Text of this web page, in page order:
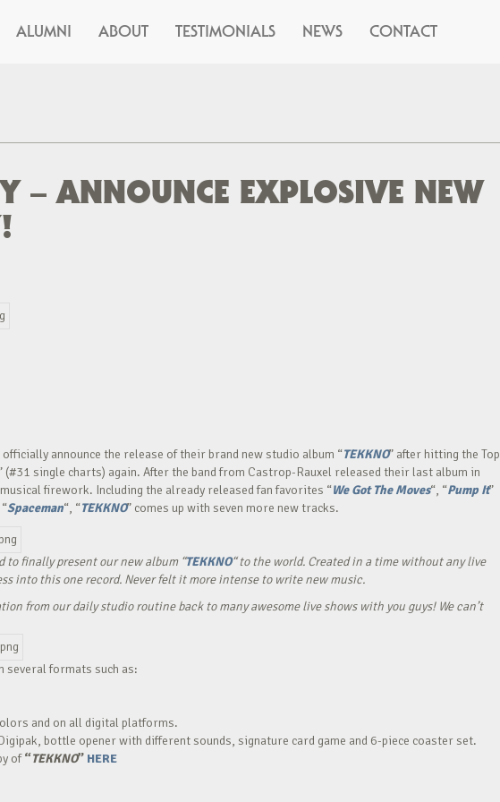
ALUMNI ABOUT TESTIMONIALS NEWS CONTACT
– ANNOUNCE EXPLOSIVE NEW
officially announce the release of their brand new studio album “TEKKNO” after hitting the Top
(#31 single charts) again. After the band from Castrop-Rauxel released their last album in
firework. Including the already released fan favorites “We Got The Moves“, “Pump It”
Spaceman“, “TEKKNO” comes up with seven more new tracks.
to finally present our new album “TEKKNO“ to the world. Created in a time without any live
into this one record. Never felt it more intense to write new music.
from our daily studio routine back to many awesome live shows with you guys! We can’t
several formats such as:
and on all digital platforms.
bottle opener with different sounds, signature card game and 6-piece coaster set.
of“TEKKNO” HERE